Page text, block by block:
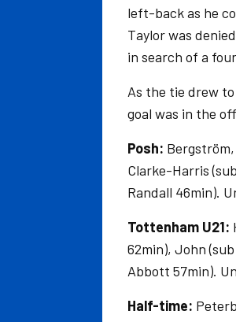
left-back as he
Taylor was
in search of a
As the tie drew
goal was in the
Posh:
Clarke-Harris
Randall 46min).
Tottenham U21:
62min), John
Abbott 57min).
Half-time: